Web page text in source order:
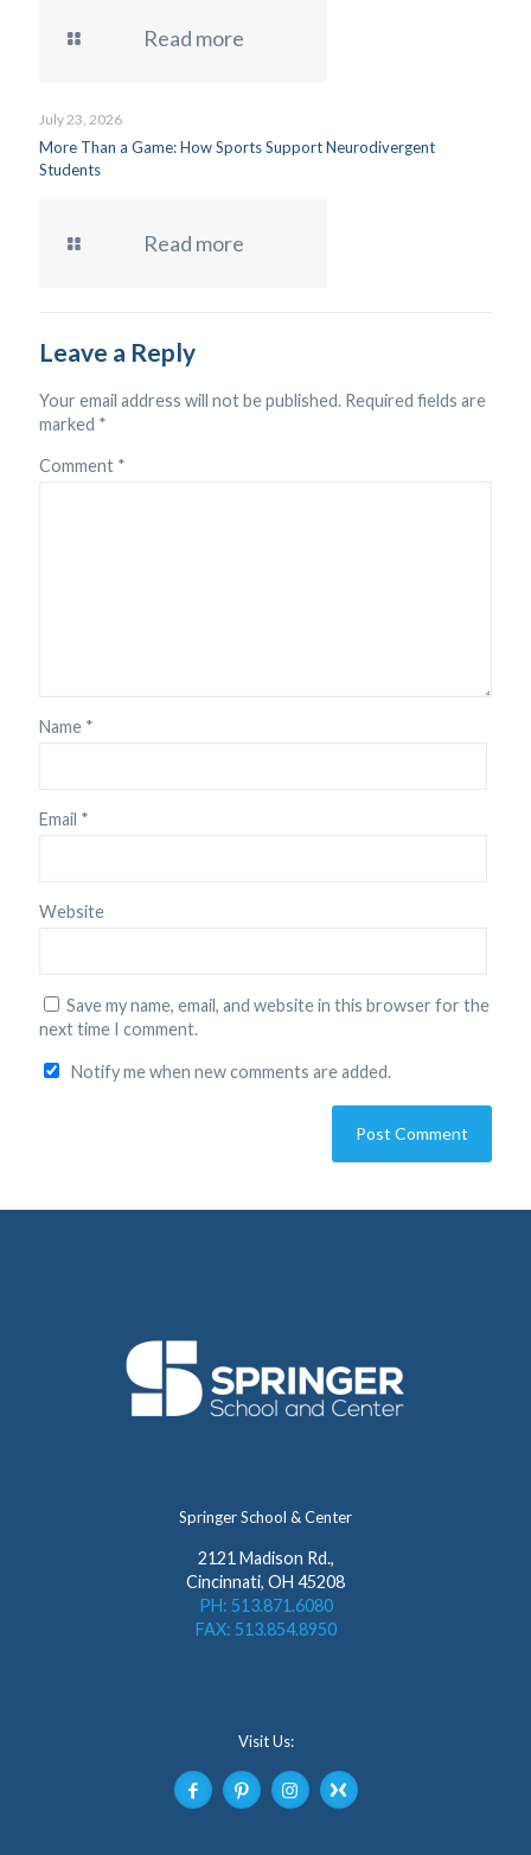
Read more
July 23, 2026
More Than a Game: How Sports Support Neurodivergent
Students
Read more
Leave a Reply
Your email address will not be published. Required fields are
marked *
Comment *
Name *
Email *
Website
Save my name, email, and website in this browser for the
next time I comment.
Notify me when new comments are added.
Springer School & Center
2121 Madison Rd.,
Cincinnati, OH 45208
PH: 513.871.6080
FAX: 513.854.8950
Visit Us: